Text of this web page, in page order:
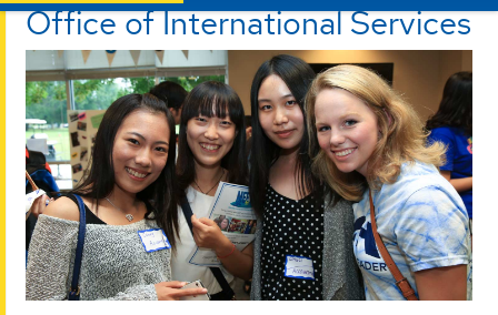
Office of International Services